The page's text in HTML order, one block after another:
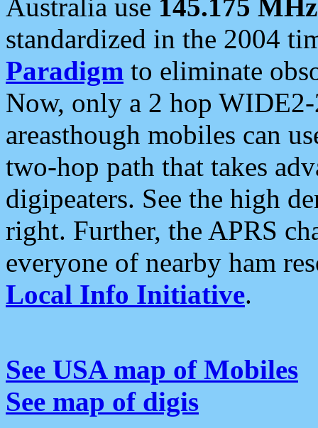
Australia use 145.175 MHz
standardized in the 2004
Paradigm to eliminate
Now, only a 2 hop
areasthough mobiles can
two-hop path that takes
digipeaters. See the high
right. Further, the APRS
everyone of nearby ham
Local Info Initiative.
See USA map of Mobiles
See map of digis